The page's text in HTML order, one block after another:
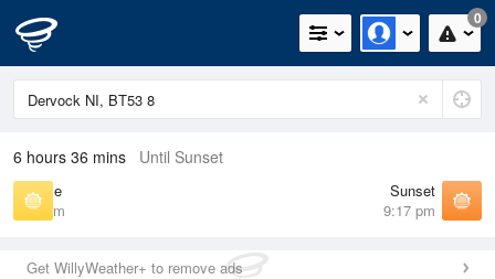
0
6 hours 36 mins Until Sunset
Sunrise
5:45 am
Sunset
9:17 pm
Get WillyWeather+ to remove ads